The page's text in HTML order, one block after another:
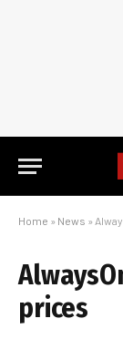
Home » News »
prices